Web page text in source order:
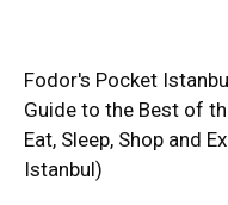
Fodor's Pocket
Guide to the Best of
Eat, Sleep, Shop and
Istanbul)